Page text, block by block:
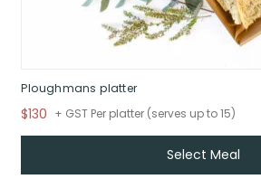
Ploughmans platter
$130 + GST Per platter (serves up to 15)
Select Meal